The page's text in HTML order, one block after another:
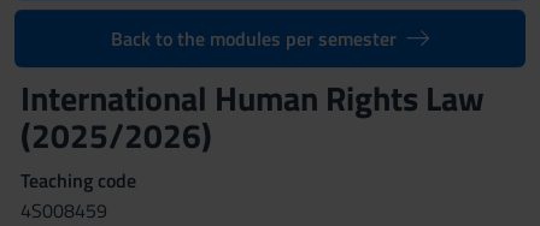
Back to the modules per semester
International Human Rights Law
(2025/2026)
Teaching code
4S008459